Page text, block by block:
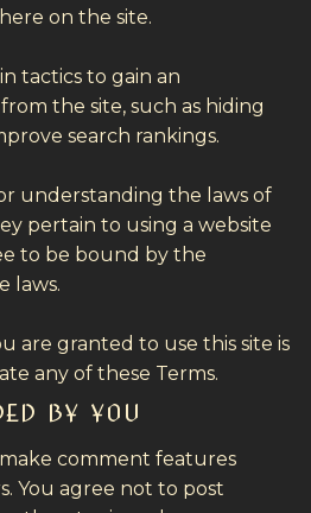
on the site.
tactics to gain an
the site, such as hiding
search rankings.
understanding the laws of
pertain to using a website
to be bound by the
laws.
are granted to use this site is
any of these Terms.
BY YOU
comment features
You agree not to post